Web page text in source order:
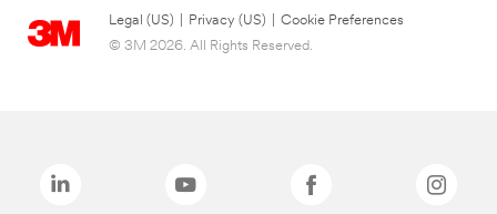
Legal (US) Privacy (US)
Cookie Preferences
© 3M 2026. All Rights Reserved.